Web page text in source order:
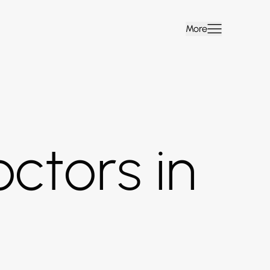
More
in